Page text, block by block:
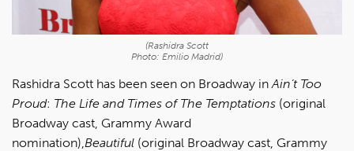
(Rashidra Scott
Photo: Emilio Madrid)
Rashidra Scott has been seen on Broadway inAin’t Too
Proud: The Life and Times of The Temptations (original
Broadway cast, Grammy Award
nomination),Beautiful (original Broadway cast, Grammy